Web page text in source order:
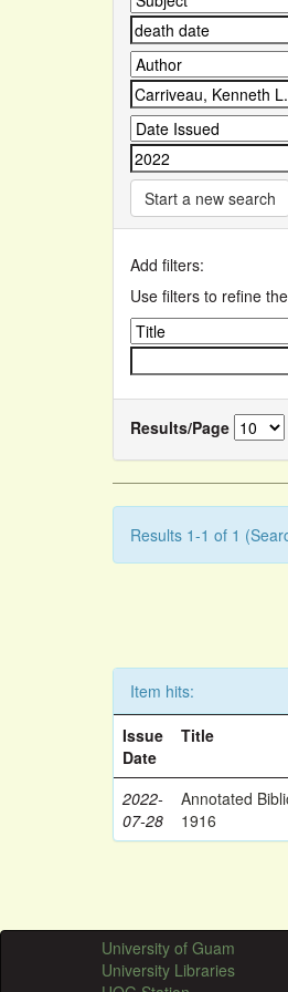
Start a new search
Add filters:
Use filters to refine
Results/Page
Results 1-1 of 1
Item hits:
Issue
Date
Title
2022-
07-28
Annotated
1916
University of Guam
University Libraries